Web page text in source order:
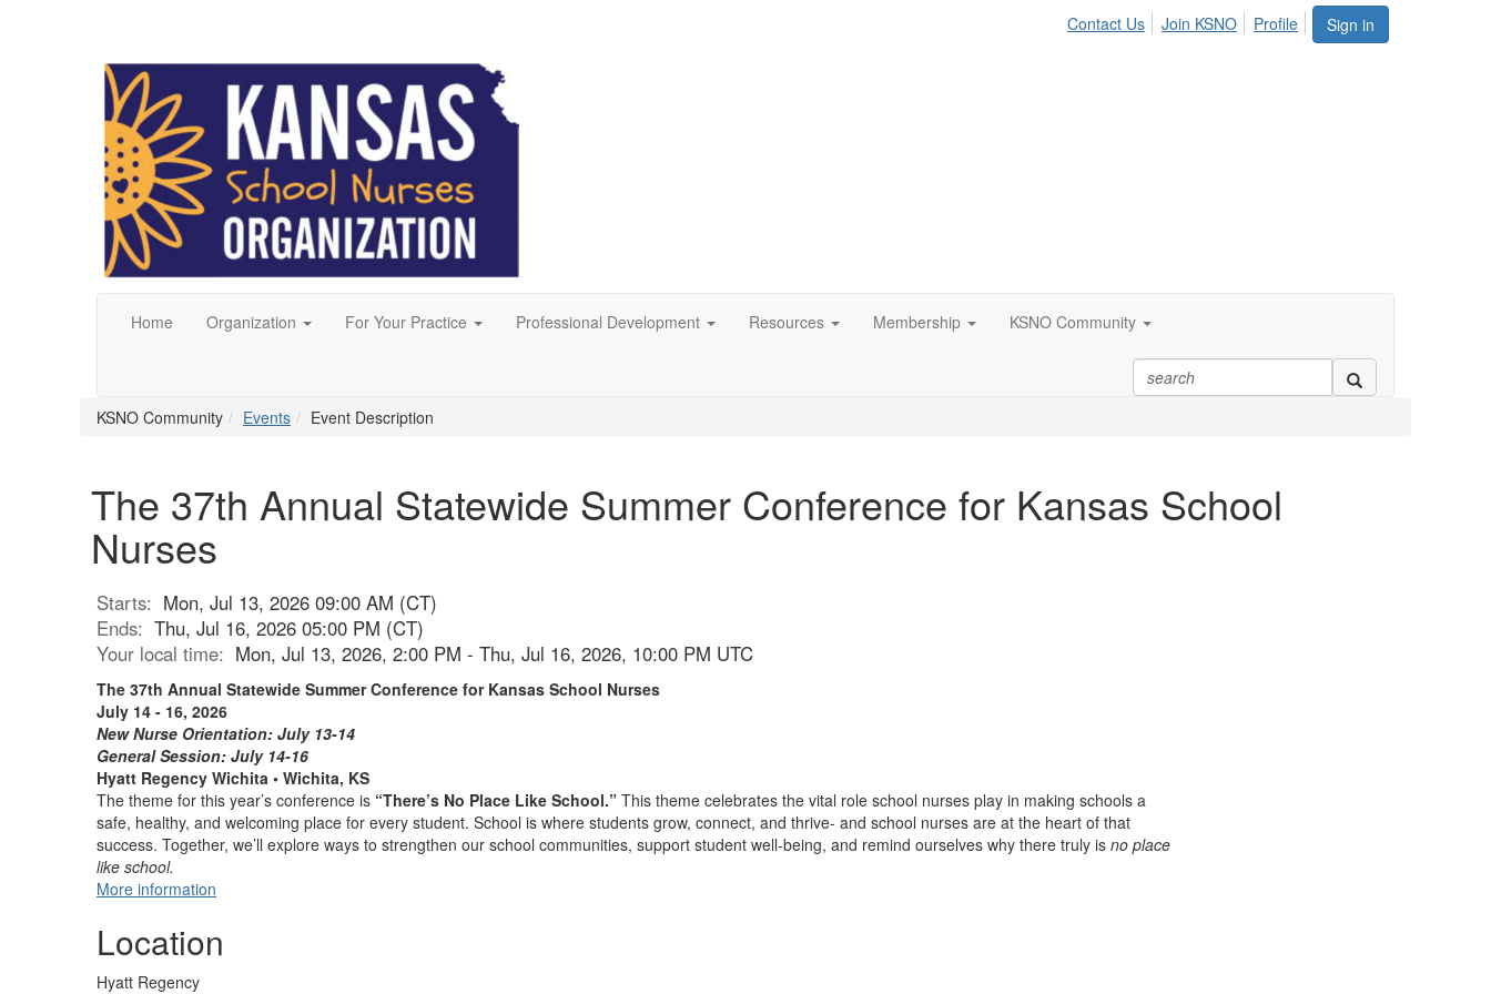
Sign in
Contact Us Join KSNO Profile
Home Organization For Your Practice Professional Development Resources Membership KSNO Community
KSNO Community Events Event Description
The 37th Annual Statewide Summer Conference for Kansas School
Nurses
Starts: Mon, Jul 13, 2026 09:00 AM (CT)
Ends: Thu, Jul 16, 2026 05:00 PM (CT)
Your local time: Mon, Jul 13, 2026, 2:00 PM - Thu, Jul 16, 2026, 10:00 PM UTC
The 37th Annual Statewide Summer Conference for Kansas School Nurses
July 14 - 16, 2026
New Nurse Orientation: July 13-14
General Session: July 14-16
Hyatt Regency Wichita • Wichita, KS
The theme for this year’s conference is “There’s No Place Like School.” This theme celebrates the vital role school nurses play in making schools a
safe, healthy, and welcoming place for every student. School is where students grow, connect, and thrive- and school nurses are at the heart of that
success. Together, we’ll explore ways to strengthen our school communities, support student well-being, and remind ourselves why there truly is no place
like school.
More information
Location
Hyatt Regency